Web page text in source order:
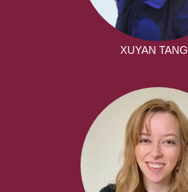
XUYAN TANG